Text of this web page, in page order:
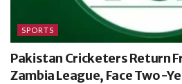
SPORTS
Pakistan Cricketers Return
Zambia League, Face Two-